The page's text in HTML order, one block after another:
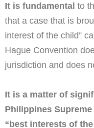
It is fundamental to
that a case that is
interest of the child”
Hague Convention
jurisdiction and does
It is a matter of
Philippines
“best interests of